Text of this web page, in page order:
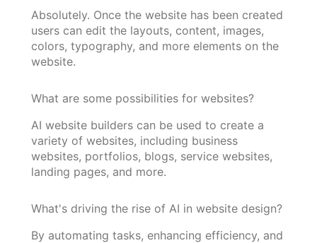
Absolutely. Once the website has been created
users can edit the layouts, content, images,
colors, typography, and more elements on the
website.
What are some possibilities for websites?
AI website builders can be used to create a
variety of websites, including business
websites, portfolios, blogs, service websites,
landing pages, and more.
What's driving the rise of AI in website design?
By automating tasks, enhancing efficiency, and